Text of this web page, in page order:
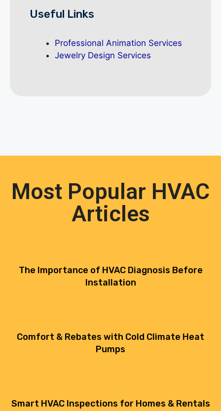
Useful Links
Professional Animation Services
Jewelry Design Services
Most Popular HVAC
Articles
The Importance of HVAC Diagnosis Before
Installation
Comfort & Rebates with Cold Climate Heat
Pumps
Smart HVAC Inspections for Homes & Rentals